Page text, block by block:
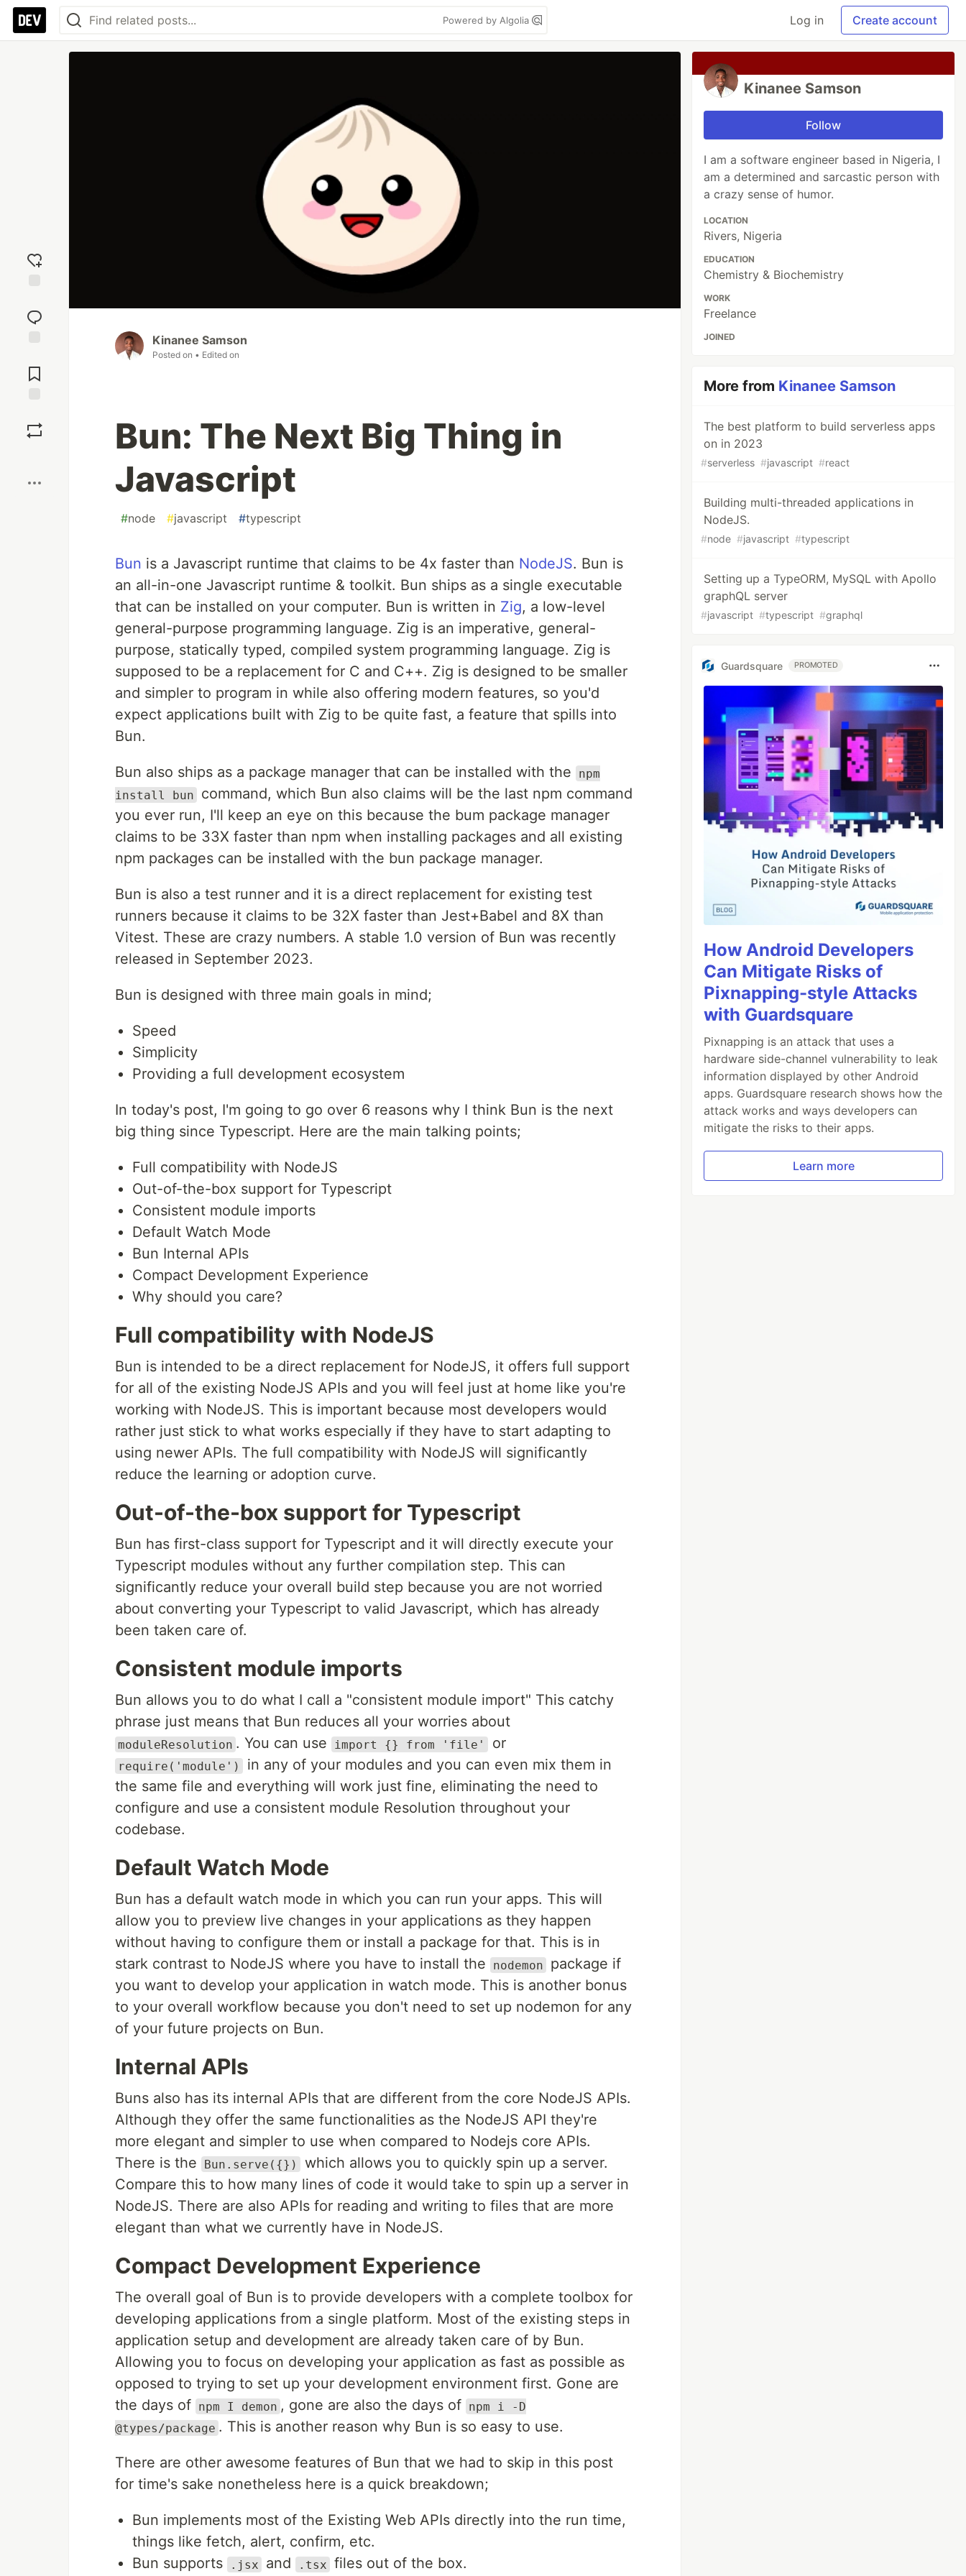
Powered by Algolia Log in Create account
reaction
Comments
Kinanee Samson
Posted on • Edited on
Bun: The Next Big Thing in
Javascript
#node #javascript #typescript
Bun is a Javascript runtime that claims to be 4x faster than NodeJS. Bun is
an all-in-one Javascript runtime & toolkit. Bun ships as a single executable
that can be installed on your computer. Bun is written in Zig, a low-level
general-purpose programming language. Zig is an imperative, general-
purpose, statically typed, compiled system programming language. Zig is
supposed to be a replacement for C and C++. Zig is designed to be smaller
and simpler to program in while also offering modern features, so you'd
expect applications built with Zig to be quite fast, a feature that spills into
Bun.
Bun also ships as a package manager that can be installed with the
npm
install bun
command, which Bun also claims will be the last npm command
you ever run, I'll keep an eye on this because the bum package manager
claims to be 33X faster than npm when installing packages and all existing
npm packages can be installed with the bun package manager.
Bun is also a test runner and it is a direct replacement for existing test
runners because it claims to be 32X faster than Jest+Babel and 8X than
Vitest. These are crazy numbers. A stable 1.0 version of Bun was recently
released in September 2023.
Bun is designed with three main goals in mind;
Speed
Simplicity
Providing a full development ecosystem
In today's post, I'm going to go over 6 reasons why I think Bun is the next
big thing since Typescript. Here are the main talking points;
Full compatibility with NodeJS
Out-of-the-box support for Typescript
Consistent module imports
Default Watch Mode
Bun Internal APIs
Compact Development Experience
Why should you care?
Full compatibility with NodeJS
Bun is intended to be a direct replacement for NodeJS, it offers full support
for all of the existing NodeJS APIs and you will feel just at home like you're
working with NodeJS. This is important because most developers would
rather just stick to what works especially if they have to start adapting to
using newer APIs. The full compatibility with NodeJS will significantly
reduce the learning or adoption curve.
Out-of-the-box support for Typescript
Bun has first-class support for Typescript and it will directly execute your
Typescript modules without any further compilation step. This can
significantly reduce your overall build step because you are not worried
about converting your Typescript to valid Javascript, which has already
been taken care of.
Consistent module imports
Bun allows you to do what I call a "consistent module import" This catchy
phrase just means that Bun reduces all your worries about
moduleResolution . You can use import {} from 'file' or
require('module')
in any of your modules and you can even mix them in
the same file and everything will work just fine, eliminating the need to
configure and use a consistent module Resolution throughout your
codebase.
Default Watch Mode
Bun has a default watch mode in which you can run your apps. This will
allow you to preview live changes in your applications as they happen
without having to configure them or install a package for that. This is in
stark contrast to NodeJS where you have to install the
nodemon
package if
you want to develop your application in watch mode. This is another bonus
to your overall workflow because you don't need to set up nodemon for any
of your future projects on Bun.
Internal APIs
Buns also has its internal APIs that are different from the core NodeJS APIs.
Although they offer the same functionalities as the NodeJS API they're
more elegant and simpler to use when compared to Nodejs core APIs.
There is the
Bun.serve({})
which allows you to quickly spin up a server.
Compare this to how many lines of code it would take to spin up a server in
NodeJS. There are also APIs for reading and writing to files that are more
elegant than what we currently have in NodeJS.
Compact Development Experience
The overall goal of Bun is to provide developers with a complete toolbox for
developing applications from a single platform. Most of the existing steps in
application setup and development are already taken care of by Bun.
Allowing you to focus on developing your application as fast as possible as
opposed to trying to set up your development environment first. Gone are
the days of npm I demon , gone are also the days of npm i -D
@types/package . This is another reason why Bun is so easy to use.
There are other awesome features of Bun that we had to skip in this post
for time's sake nonetheless here is a quick breakdown;
Bun implements most of the Existing Web APIs directly into the run time,
things like fetch, alert, confirm, etc.
Bun supports
.jsx and .tsx files out of the box.
Kinanee Samson
Follow
I am a software engineer based in Nigeria, I
am a determined and sarcastic person with
a crazy sense of humor.
LOCATION
Rivers, Nigeria
EDUCATION
Chemistry & Biochemistry
WORK
Freelance
JOINED
More from Kinanee Samson
The best platform to build serverless apps
on in 2023
#serverless #javascript #react
Building multi-threaded applications in
NodeJS.
#node #javascript #typescript
Setting up a TypeORM, MySQL with Apollo
graphQL server
#javascript #typescript #graphql
Guardsquare PROMOTED
How Android Developers
Can Mitigate Risks of
Pixnapping-style Attacks
with Guardsquare
Pixnapping is an attack that uses a
hardware side-channel vulnerability to leak
information displayed by other Android
apps. Guardsquare research shows how the
attack works and ways developers can
mitigate the risks to their apps.
Learn more